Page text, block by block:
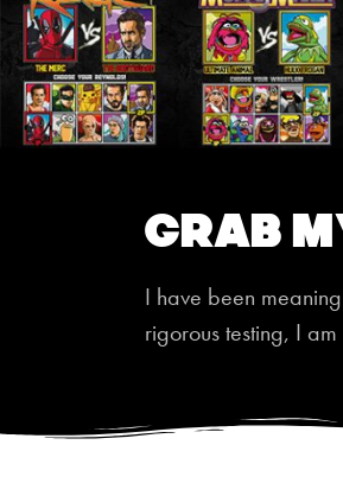
Grab
I have been
rigorous testing, I